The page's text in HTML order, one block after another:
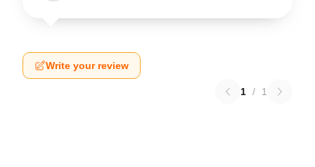
Write your review
1 / 1